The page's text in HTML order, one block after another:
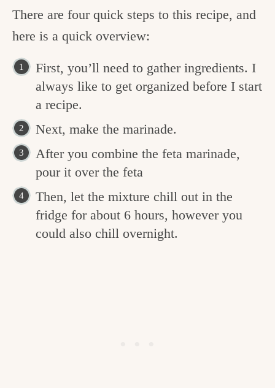
There are four quick steps to this recipe, and
here is a quick overview:
First, you’ll need to gather ingredients. I
always like to get organized before I start
a recipe.
Next, make the marinade.
After you combine the feta marinade,
pour it over the feta
Then, let the mixture chill out in the
fridge for about 6 hours, however you
could also chill overnight.